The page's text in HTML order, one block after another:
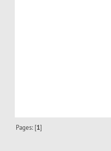
Pages: [1]